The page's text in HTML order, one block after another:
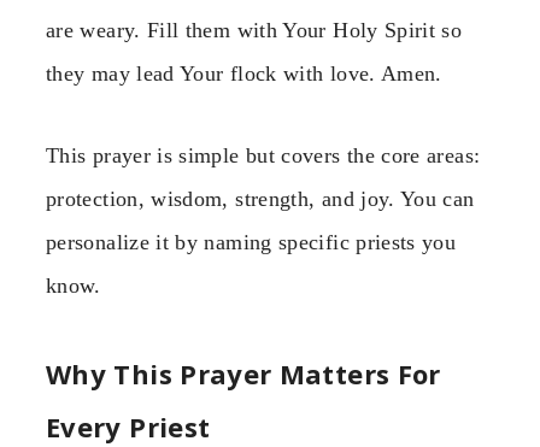
are weary. Fill them with Your Holy Spirit so
they may lead Your flock with love. Amen.
This prayer is simple but covers the core areas:
protection, wisdom, strength, and joy. You can
personalize it by naming specific priests you
know.
Why This Prayer Matters For
Every Priest